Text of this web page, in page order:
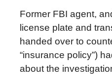
Former FBI agent,
license plate and
handed over to
“insurance policy”)
about the